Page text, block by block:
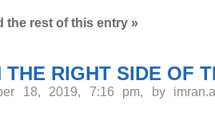
the rest of this entry »
THE RIGHT SIDE OF
18, 2019, 7:16 pm, by